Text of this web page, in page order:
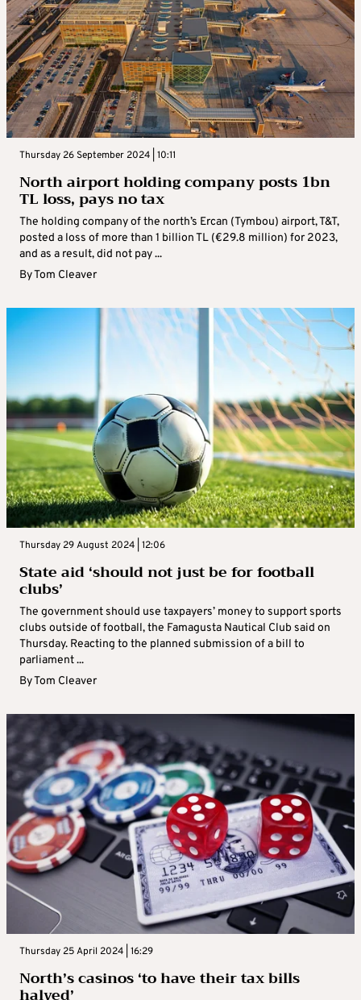
Thursday 26 September 2024 | 10:11
North airport holding company posts 1bn
TL loss, pays no tax
The holding company of the north’s Ercan (Tymbou) airport, T&T,
posted a loss of more than 1 billion TL (€29.8 million) for 2023,
and as a result, did not pay ...
ByTom Cleaver
Thursday 29 August 2024 | 12:06
State aid ‘should not just be for football
clubs’
The government should use taxpayers’ money to support sports
clubs outside of football, the Famagusta Nautical Club said on
Thursday. Reacting to the planned submission of a bill to
parliament ...
ByTom Cleaver
Thursday 25 April 2024 | 16:29
North’s casinos ‘to have their tax bills